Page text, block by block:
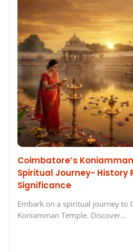
Coimbatore’s
Spiritual Journey- History
Significance
Embark on a spiritual journey to
Koniamman Temple. Discover…